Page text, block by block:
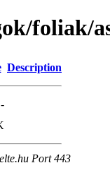
foliak/
Description
-
Port 443